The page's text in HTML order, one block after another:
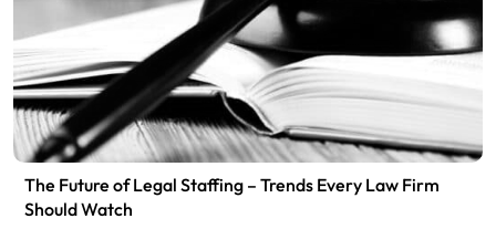
The Future of Legal Staffing – Trends Every Law Firm
Should Watch